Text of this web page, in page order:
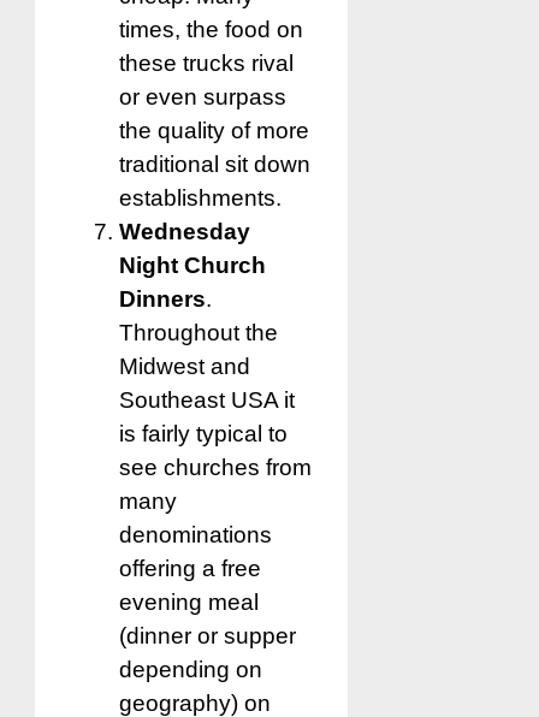
times, the food on
these trucks rival
or even surpass
the quality of more
traditional sit down
establishments.
Wednesday
Night Church
Dinners.
Throughout the
Midwest and
Southeast USA it
is fairly typical to
see churches from
many
denominations
offering a free
evening meal
(dinner or supper
depending on
geography) on